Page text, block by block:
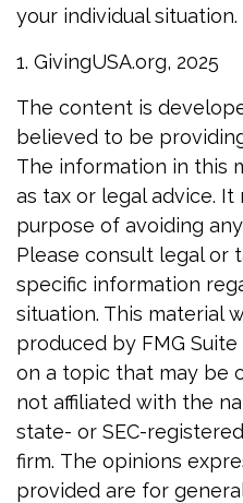
your individual situation.
1. GivingUSA.org, 2025
The content is
believed to be
The information in this
as tax or legal advice.
purpose of avoiding
Please consult legal or
specific information
situation. This material
produced by FMG
on a topic that may be
not affiliated with the
state- or SEC-
firm. The opinions
provided are for